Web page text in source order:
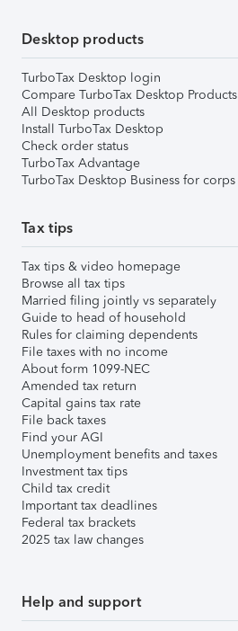
Desktop products
TurboTax Desktop login
Compare TurboTax Desktop Products
All Desktop products
Install TurboTax Desktop
Check order status
TurboTax Advantage
TurboTax Desktop Business for corps
Tax tips
Tax tips & video homepage
Browse all tax tips
Married filing jointly vs separately
Guide to head of household
Rules for claiming dependents
File taxes with no income
About form 1099-NEC
Amended tax return
Capital gains tax rate
File back taxes
Find your AGI
Unemployment benefits and taxes
Investment tax tips
Child tax credit
Important tax deadlines
Federal tax brackets
2025 tax law changes
Help and support